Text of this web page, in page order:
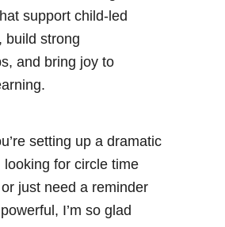
support child-led
build strong
and bring joy to
setting up a dramatic
looking for circle time
just need a reminder
I’m so glad